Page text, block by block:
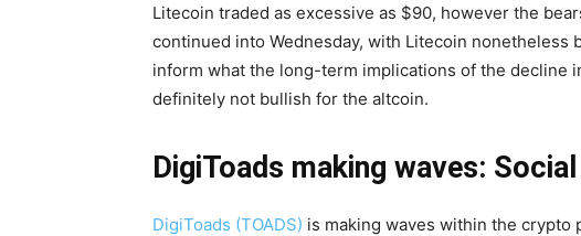
Litecoin traded as excessive as $90, however the
continued into Wednesday, with Litecoin
inform what the long-term implications of the decline
definitely not bullish for the altcoin.
DigiToads making waves:
DigiToads (TOADS) is making waves within the crypto